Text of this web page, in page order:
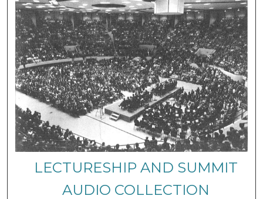
LECTURESHIP AND SUMMIT
AUDIO COLLECTION